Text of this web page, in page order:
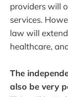
providers will
services.
law will
healthcare,
The
also be very